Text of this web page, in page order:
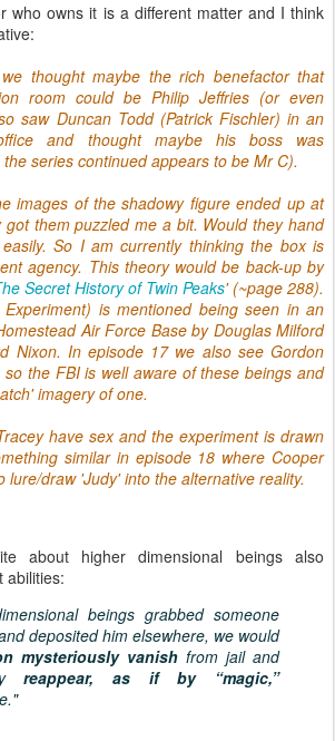
who owns it is a different matter and I think
thought maybe the rich benefactor that
room could be Philip Jeffries (or even
saw Duncan Todd (Patrick Fischler) in an
and thought maybe his boss was
series continued appears to be Mr C).
images of the shadowy figure ended up at
them puzzled me a bit. Would they hand
So I am currently thinking the box is
agency. This theory would be back-up by
Secret History of Twin Peaks' (~page 288).
is mentioned being seen in an
Air Force Base by Douglas Milford
Nixon. In episode 17 we also see Gordon
the FBI is well aware of these beings and
imagery of one.
have sex and the experiment is drawn
similar in episode 18 where Cooper
lure/draw 'Judy' into the alternative reality.
about higher dimensional beings also
abilities:
beings grabbed someone
deposited him elsewhere, we would
mysteriously vanish from jail and
reappear, as if by “magic,”